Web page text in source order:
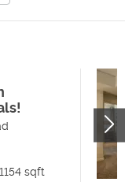
1154 sqft